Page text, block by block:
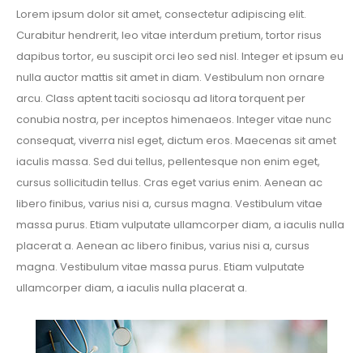
Lorem ipsum dolor sit amet, consectetur adipiscing elit.
Curabitur hendrerit, leo vitae interdum pretium, tortor risus
dapibus tortor, eu suscipit orci leo sed nisl. Integer et ipsum eu
nulla auctor mattis sit amet in diam. Vestibulum non ornare
arcu. Class aptent taciti sociosqu ad litora torquent per
conubia nostra, per inceptos himenaeos. Integer vitae nunc
consequat, viverra nisl eget, dictum eros. Maecenas sit amet
iaculis massa. Sed dui tellus, pellentesque non enim eget,
cursus sollicitudin tellus. Cras eget varius enim. Aenean ac
libero finibus, varius nisi a, cursus magna. Vestibulum vitae
massa purus. Etiam vulputate ullamcorper diam, a iaculis nulla
placerat a. Aenean ac libero finibus, varius nisi a, cursus
magna. Vestibulum vitae massa purus. Etiam vulputate
ullamcorper diam, a iaculis nulla placerat a.